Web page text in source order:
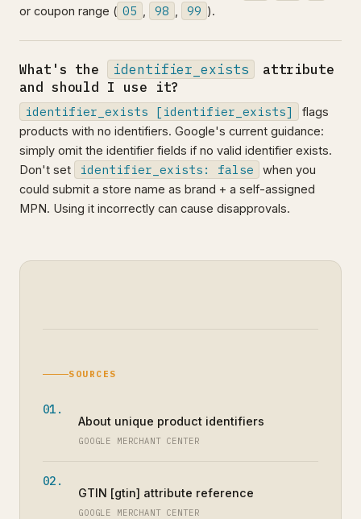
or coupon range ( 05 98 99 ).
What's the identifier_exists
attribute
and should I use it?
identifier_exists [identifier_exists]
flags
products with no identifiers. Google's current guidance:
simply omit the identifier fields if no valid identifier exists.
Don't set
identifier_exists: false
when you
could submit a store name as brand + a self-assigned
MPN. Using it incorrectly can cause disapprovals.
SOURCES
About unique product identifiers
GOOGLE MERCHANT CENTER
GTIN [gtin] attribute reference
GOOGLE MERCHANT CENTER